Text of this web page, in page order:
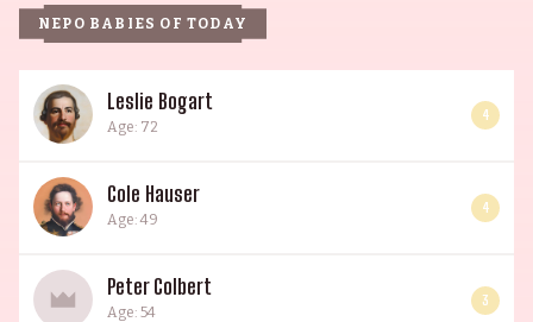
NEPO BABIES OF TODAY
Leslie Bogart
Age: 72
4
Cole Hauser
Age: 49
4
Peter Colbert
Age: 54
3